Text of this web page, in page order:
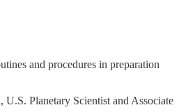
and procedures in preparation
Planetary Scientist and Associate